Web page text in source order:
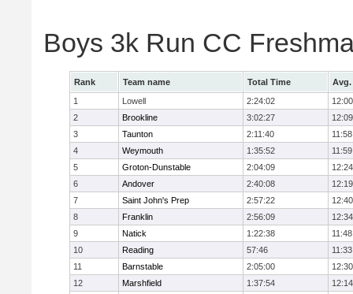
Boys 3k Run CC
Rank Team name Total Time
Avg.
1
Lowell 2:24:02
12:00
2
Brookline 3:02:27
12:09
3
Taunton 2:11:40
11:58
4
Weymouth 1:35:52
11:59
5
Groton-Dunstable 2:04:09
12:24
6
Andover 2:40:08
12:19
7
Saint John's Prep 2:57:22
12:40
8
Franklin 2:56:09
12:34
9
Natick 1:22:38
11:48
10
Reading 57:46
11:33
11
Barnstable 2:05:00
12:30
12
Marshfield 1:37:54
12:14